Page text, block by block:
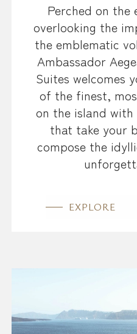
Perched on
overlooking the
the emblematic
Ambassador
Suites welcomes
of the finest,
on the island
that take your
compose the
EXPLORE